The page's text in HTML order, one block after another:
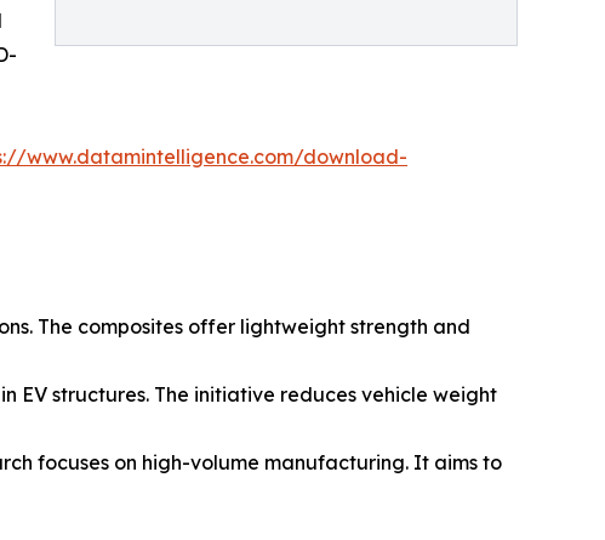
www.datamintelligence.com/download-
The composites offer lightweight strength and
EV structures. The initiative reduces vehicle weight
focuses on high-volume manufacturing. It aims to